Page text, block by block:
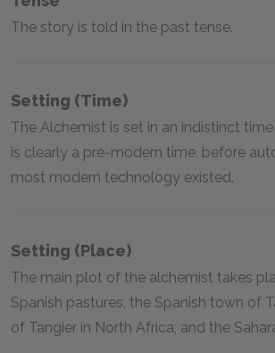
The story is told in the past tense.
Setting (time)
The Alchemist is set in an indistinct
is clearly a pre-modern time, before
most modern technology existed.
Setting (place)
The main plot of the alchemist takes
Spanish pastures, the Spanish town of
of Tangier in North Africa, and the